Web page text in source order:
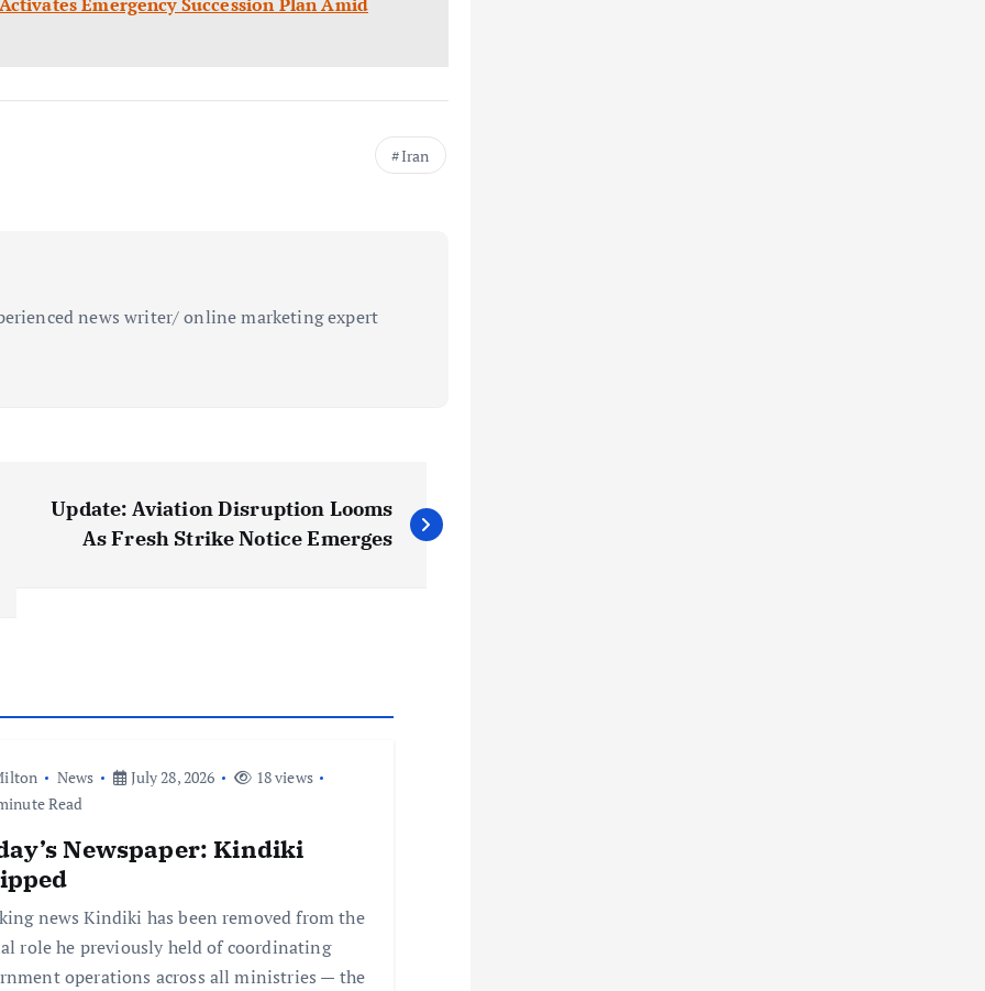
Iran
news writer/ online marketing expert
Update: Aviation Disruption Looms
As Fresh Strike Notice Emerges
News July 28, 2026
18 views
Read
Newspaper: Kindiki
news Kindiki has been removed from the
role he previously held of coordinating
operations across all ministries — the